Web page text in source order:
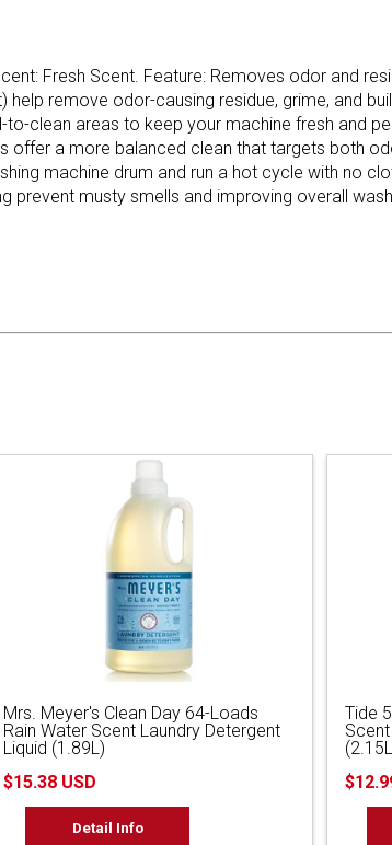
Fresh Scent. Feature: Removes odor and
remove odor-causing residue, grime, and
clean areas to keep your machine fresh and
a more balanced clean that targets both
machine drum and run a hot cycle with no
musty smells and improving overall
Mrs. Meyer's Clean Day 64-Loads
Rain Water Scent Laundry Detergent
Liquid (1.89L)
$15.38 USD
Detail Info
Tide